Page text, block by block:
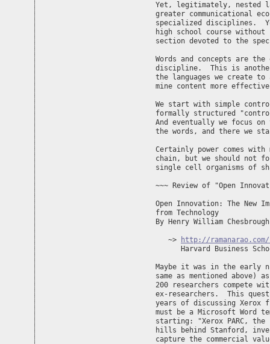
Yet, legitimately, nested
greater communicational
specialized disciplines.
high school course
section devoted to the
Words and concepts are
discipline.  This is
the languages we create
mine content more
We start with simple
formally structured
And eventually we focus
the words, and there we
Certainly power comes
chain, but we should not
single cell organisms of
~~~ Review of "Open
Open Innovation: The New
from Technology
By Henry William Chesbrough
   ~>
http://
Harvard Business
Maybe it was in the early
same as mentioned above)
200 researchers compete
ex-researchers.  This
years of discussing
must be a Microsoft
starting: "Xerox PARC,
hills behind Stanford,
capture the commercial